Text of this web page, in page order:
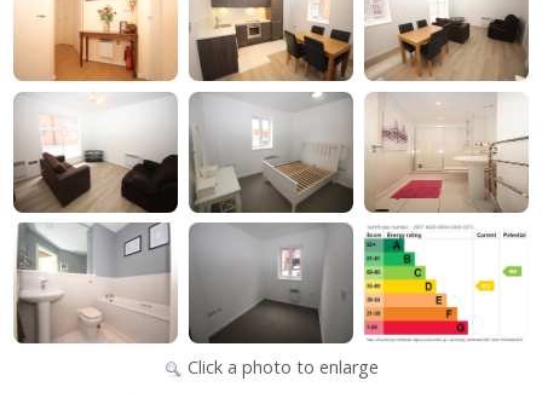
Click a photo to enlarge